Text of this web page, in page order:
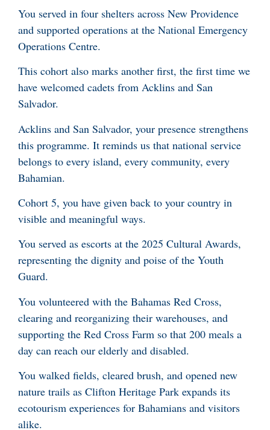
You served in four shelters across New Providence
and supported operations at the National Emergency
Operations Centre.
This cohort also marks another first, the first time we
have welcomed cadets from Acklins and San
Salvador.
Acklins and San Salvador, your presence strengthens
this programme. It reminds us that national service
belongs to every island, every community, every
Bahamian.
Cohort 5, you have given back to your country in
visible and meaningful ways.
You served as escorts at the 2025 Cultural Awards,
representing the dignity and poise of the Youth
Guard.
You volunteered with the Bahamas Red Cross,
clearing and reorganizing their warehouses, and
supporting the Red Cross Farm so that 200 meals a
day can reach our elderly and disabled.
You walked fields, cleared brush, and opened new
nature trails as Clifton Heritage Park expands its
ecotourism experiences for Bahamians and visitors
alike.